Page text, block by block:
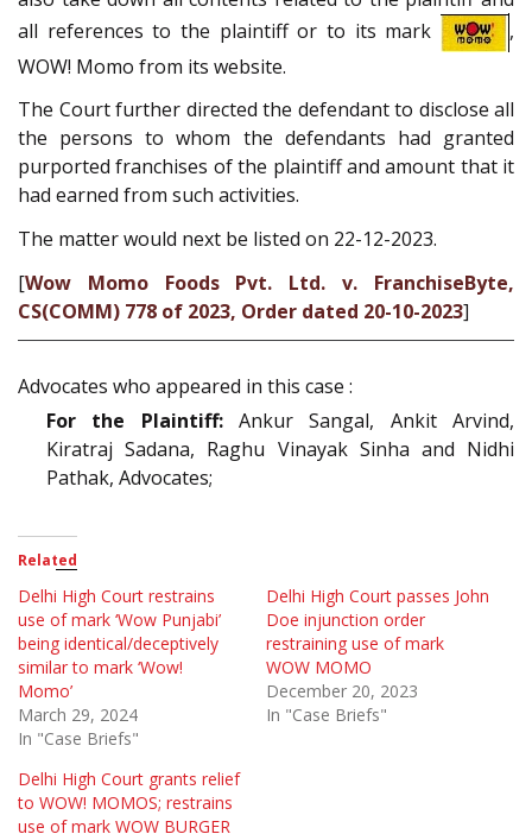
all references to the plaintiff or to its mark
,
WOW! Momo from its website.
The Court further directed the defendant to disclose all
the persons to whom the defendants had granted
purported franchises of the plaintiff and amount that it
had earned from such activities.
The matter would next be listed on 22-12-2023.
[Wow Momo Foods Pvt. Ltd. v. FranchiseByte,
CS(COMM) 778 of 2023, Order dated 20-10-2023]
Advocates who appeared in this case :
For the Plaintiff:Ankur Sangal, Ankit Arvind,
Kiratraj Sadana, Raghu Vinayak Sinha and Nidhi
Pathak, Advocates;
Related
Delhi High Court restrains
use of mark ‘Wow Punjabi’
being identical/deceptively
similar to mark ‘Wow!
Momo’
March 29, 2024
In "Case Briefs"
Delhi High Court passes John
Doe injunction order
restraining use of mark
WOW MOMO
December 20, 2023
In "Case Briefs"
Delhi High Court grants relief
to WOW! MOMOS; restrains
use of mark WOW BURGER